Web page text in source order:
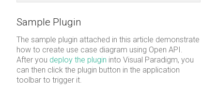
Sample Plugin
The sample plugin attached in this article demonstrate
how to create use case diagram using Open API.
After you deploy the plugin into Visual Paradigm, you
can then click the plugin button in the application
toolbar to trigger it.